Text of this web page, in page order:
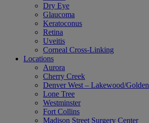
Dry Eye
Glaucoma
Keratoconus
Retina
Uveitis
Corneal Cross-Linking
Locations
Aurora
Cherry Creek
Denver West – Lakewood/Golden
Lone Tree
Westminster
Fort Collins
Madison Street Surgery Center